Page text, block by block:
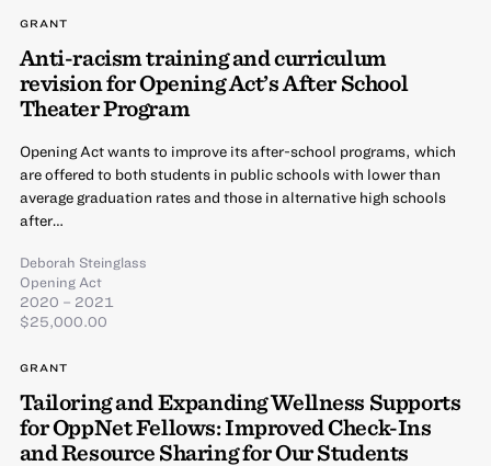
GRANT
Anti-racism training and curriculum
revision for Opening Act’s After School
Theater Program
Opening Act wants to improve its after-school programs, which
are offered to both students in public schools with lower than
average graduation rates and those in alternative high schools
after…
Deborah Steinglass
Opening Act
2020 – 2021
$25,000.00
GRANT
Tailoring and Expanding Wellness Supports
for OppNet Fellows: Improved Check-Ins
and Resource Sharing for Our Students